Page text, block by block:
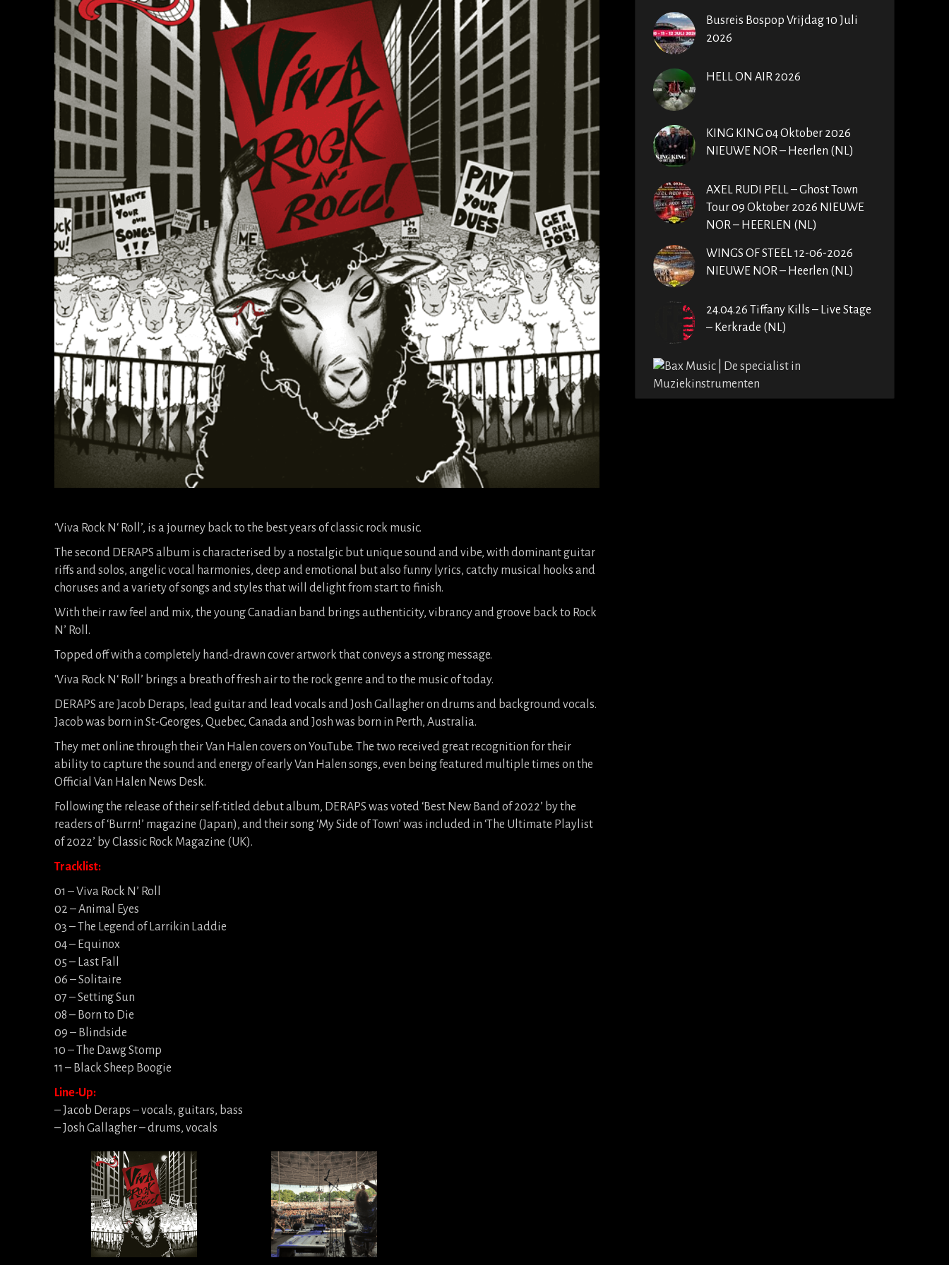
‘Viva Rock N‘ Roll’, is a journey back to the best years of classic rock music.
The second DERAPS album is characterised by a nostalgic but unique sound and vibe, with dominant guitar
riffs and solos, angelic vocal harmonies, deep and emotional but also funny lyrics, catchy musical hooks and
choruses and a variety of songs and styles that will delight from start to finish.
With their raw feel and mix, the young Canadian band brings authenticity, vibrancy and groove back to Rock
N’ Roll.
Topped off with a completely hand-drawn cover artwork that conveys a strong message.
‘Viva Rock N‘ Roll’ brings a breath of fresh air to the rock genre and to the music of today.
DERAPS are Jacob Deraps, lead guitar and lead vocals and Josh Gallagher on drums and background vocals.
Jacob was born in St-Georges, Quebec, Canada and Josh was born in Perth, Australia.
They met online through their Van Halen covers on YouTube. The two received great recognition for their
ability to capture the sound and energy of early Van Halen songs, even being featured multiple times on the
Official Van Halen News Desk.
Following the release of their self-titled debut album, DERAPS was voted ‘Best New Band of 2022’ by the
readers of ‘Burrn!’ magazine (Japan), and their song ‘My Side of Town’ was included in ‘The Ultimate Playlist
of 2022’ by Classic Rock Magazine (UK).
Tracklist:
01 – Viva Rock N’ Roll
02 – Animal Eyes
03 – The Legend of Larrikin Laddie
04 – Equinox
05 – Last Fall
06 – Solitaire
07 – Setting Sun
08 – Born to Die
09 – Blindside
10 – The Dawg Stomp
11 – Black Sheep Boogie
Line-Up:
– Jacob Deraps – vocals, guitars, bass
– Josh Gallagher – drums, vocals
Busreis Bospop Vrijdag 10 Juli
2026
HELL ON AIR 2026
KING KING 04 Oktober 2026
NIEUWE NOR – Heerlen (NL)
AXEL RUDI PELL – Ghost Town
Tour 09 Oktober 2026 NIEUWE
NOR – HEERLEN (NL)
WINGS OF STEEL 12-06-2026
NIEUWE NOR – Heerlen (NL)
24.04.26 Tiffany Kills – Live Stage
– Kerkrade (NL)